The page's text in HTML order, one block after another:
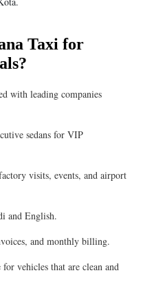
Taxi for
with leading companies
sedans for VIP
visits, events, and airport
and English.
and monthly billing.
vehicles that are clean and